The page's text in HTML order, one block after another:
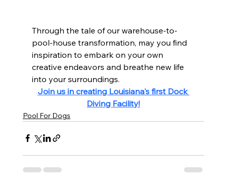
Through the tale of our warehouse-to-
pool-house transformation, may you find
inspiration to embark on your own
creative endeavors and breathe new life
into your surroundings.
Join us in creating Louisiana's first Dock
Diving Facility!
Pool For Dogs